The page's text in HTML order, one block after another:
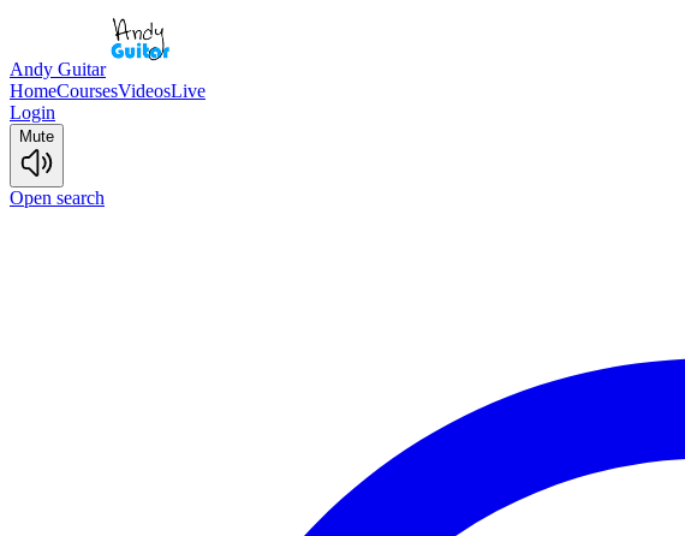
Andy Guitar
HomeCoursesVideosLive
Login
Mute
Open search